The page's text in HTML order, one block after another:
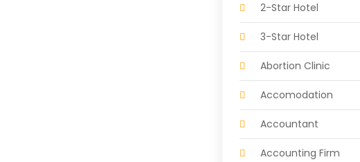
2-Star Hotel
3-Star Hotel
Abortion Clinic
Accomodation
Accountant
Accounting Firm